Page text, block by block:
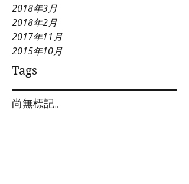
2018年3月
2018年2月
2017年11月
2015年10月
Tags
尚無標記。